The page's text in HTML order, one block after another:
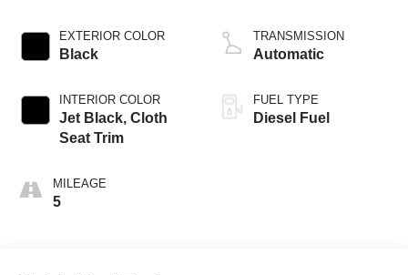
EXTERIOR COLOR
Black
INTERIOR COLOR
Jet Black, Cloth
Seat Trim
MILEAGE
5
TRANSMISSION
Automatic
FUEL TYPE
Diesel Fuel